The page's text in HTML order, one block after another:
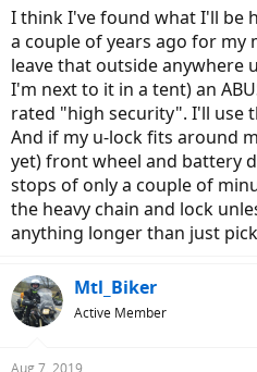
I think I've found what I'll be
a couple of years ago for
leave that outside anywhere
I'm next to it in a tent) an
rated "high security". I'll use
And if my u-lock fits around
yet) front wheel and battery
stops of only a couple of
the heavy chain and lock
anything longer than just
Mtl_Biker
Active Member
Aug 7, 2019